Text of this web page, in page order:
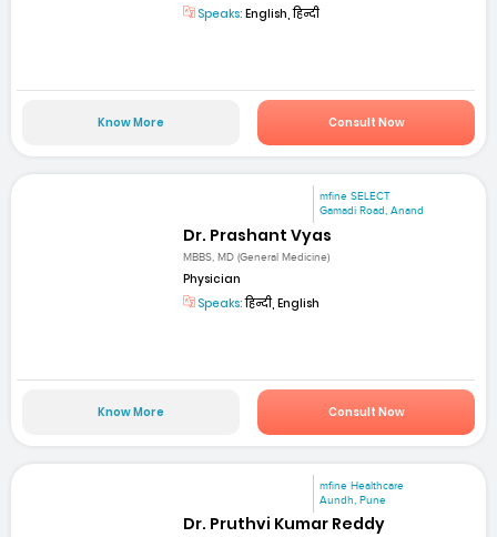
Speaks: English, हिन्दी
Know More Consult Now
mfine SELECT
Gamadi Road, Anand
Dr. Prashant Vyas
MBBS, MD (General Medicine)
Physician
Speaks:हिन्दी, English
Know More Consult Now
mfine Healthcare
Aundh, Pune
Dr. Pruthvi Kumar Reddy